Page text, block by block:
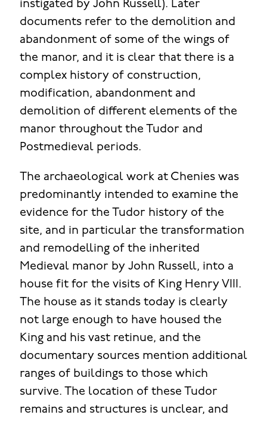
instigated by John Russell). Later
documents refer to the demolition and
abandonment of some of the wings of
the manor, and it is clear that there is a
complex history of construction,
modification, abandonment and
demolition of different elements of the
manor throughout the Tudor and
Postmedieval periods.
The archaeological work at Chenies was
predominantly intended to examine the
evidence for the Tudor history of the
site, and in particular the transformation
and remodelling of the inherited
Medieval manor by John Russell, into a
house fit for the visits of King Henry VIII.
The house as it stands today is clearly
not large enough to have housed the
King and his vast retinue, and the
documentary sources mention additional
ranges of buildings to those which
survive. The location of these Tudor
remains and structures is unclear, and